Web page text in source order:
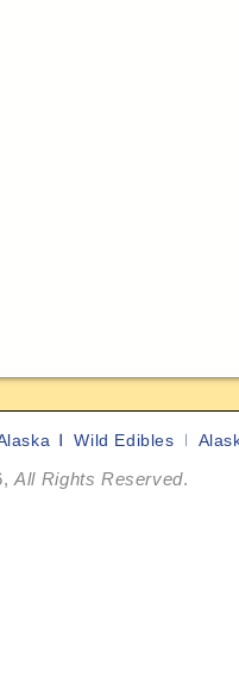
Wild Edibles
All Rights Reserved.